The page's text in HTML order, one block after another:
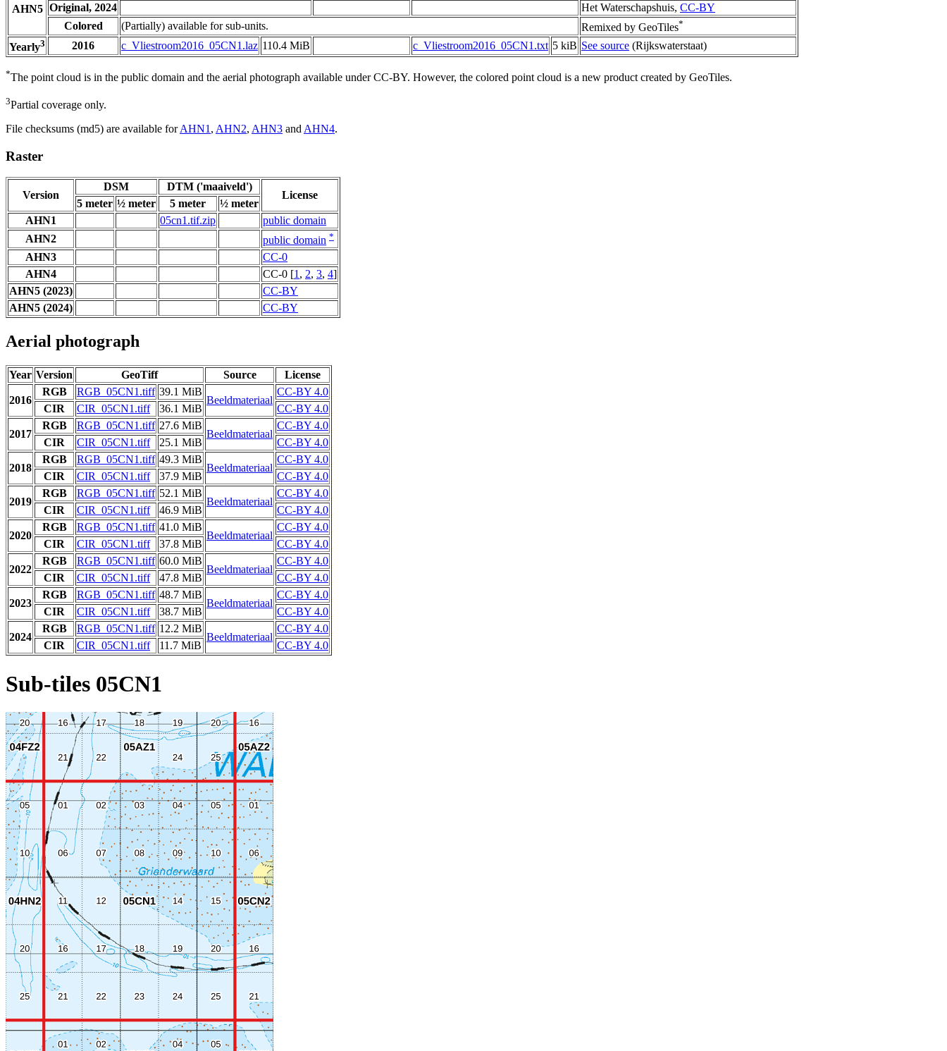
AHN5 Original, 2024
Het Waterschapshuis, CC-BY
Colored
(Partially) available for sub-units. Remixed by GeoTiles*
Yearly3 2016 c_Vliestroom2016_05CN1.laz 110.4 MiB c_Vliestroom2016_05CN1.txt 5 kiB See source (Rijkswaterstaat)
*The point cloud is in the public domain and the aerial photograph available under CC-BY. However, the colored point cloud is a new product created by GeoTiles.
3Partial coverage only.
File checksums (md5) are available forAHN1 , AHN2, AHN3 and AHN4.
Raster
Version
DSM DTM ('maaiveld')
License
5 meter ½ meter 5 meter
½ meter
AHN1
05cn1.tif.zip
public domain
AHN2
public domain *
AHN3
CC-0
AHN4
CC-0 [1 , 2, 3, 4]
AHN5 (2023)
CC-BY
AHN5 (2024)
CC-BY
Aerial photograph
Year Version GeoTiff Source License
2016
RGB RGB_05CN1.tiff 39.1 MiB
Beeldmateriaal
CC-BY 4.0
CIR
CIR_05CN1.tiff 36.1 MiB CC-BY 4.0
2017
RGB RGB_05CN1.tiff 27.6 MiB
Beeldmateriaal
CC-BY 4.0
CIR
CIR_05CN1.tiff 25.1 MiB CC-BY 4.0
2018
RGB RGB_05CN1.tiff 49.3 MiB
Beeldmateriaal
CC-BY 4.0
CIR
CIR_05CN1.tiff 37.9 MiB CC-BY 4.0
2019
RGB RGB_05CN1.tiff 52.1 MiB
Beeldmateriaal
CC-BY 4.0
CIR
CIR_05CN1.tiff 46.9 MiB CC-BY 4.0
2020
RGB RGB_05CN1.tiff 41.0 MiB
Beeldmateriaal
CC-BY 4.0
CIR
CIR_05CN1.tiff 37.8 MiB CC-BY 4.0
2022
RGB RGB_05CN1.tiff 60.0 MiB
Beeldmateriaal
CC-BY 4.0
CIR
CIR_05CN1.tiff 47.8 MiB CC-BY 4.0
2023
RGB RGB_05CN1.tiff 48.7 MiB
Beeldmateriaal
CC-BY 4.0
CIR
CIR_05CN1.tiff 38.7 MiB CC-BY 4.0
2024
RGB RGB_05CN1.tiff 12.2 MiB
Beeldmateriaal
CC-BY 4.0
CIR
CIR_05CN1.tiff 11.7 MiB CC-BY 4.0
Sub-tiles 05CN1